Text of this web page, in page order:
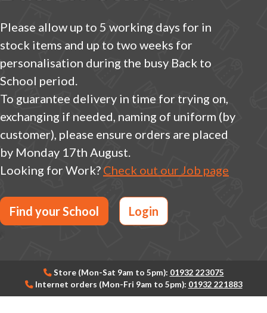
Please allow up to 5 working days for in
stock items and up to two weeks for
personalisation during the busy Back to
School period.
To guarantee delivery in time for trying on,
exchanging if needed, naming of uniform (by
customer), please ensure orders are placed
by Monday 17th August.
Looking for Work? Check out our Job page
Find your School Login
Store (Mon-Sat 9am to 5pm): 01932 223075
Internet orders (Mon-Fri 9am to 5pm): 01932 221883